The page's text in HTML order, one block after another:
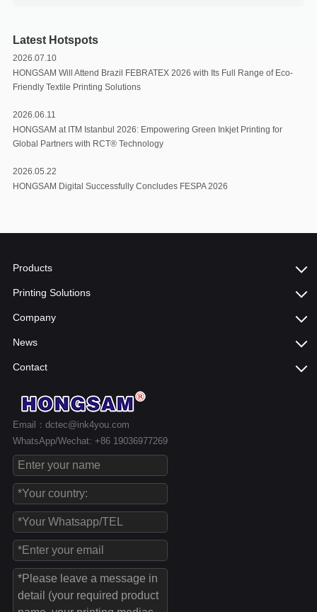
Latest Hotspots
2026.07.10
HONGSAM Will Attend Brazil FEBRATEX 2026 with Its Full Range of Eco-
Friendly Textile Printing Solutions
2026.06.11
HONGSAM at ITM Istanbul 2026: Empowering Green Inkjet Printing for
Global Partners with RCT®️ Technology
2026.05.22
HONGSAM Digital Successfully Concludes FESPA 2026
Products
Printing Solutions
Company
News
Contact
Email：dctec@ink4you.com
WhatsApp/Wechat: +86 19036977269